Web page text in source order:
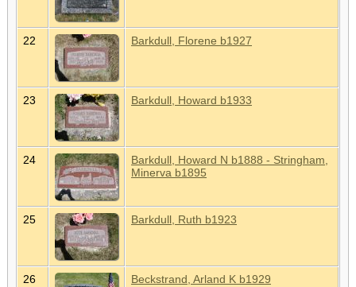
22 Barkdull, Florene b1927
23 Barkdull, Howard b1933
24
Barkdull, Howard N b1888 - Stringham,
Minerva b1895
25 Barkdull, Ruth b1923
26 Beckstrand, Arland K b1929